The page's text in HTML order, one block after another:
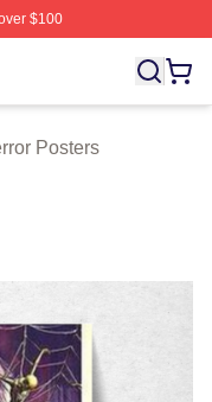
$100
The Terror
Posters